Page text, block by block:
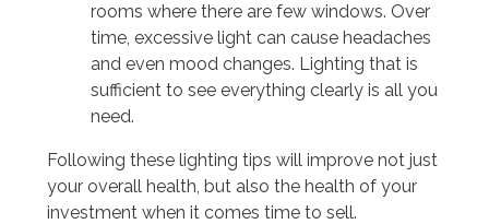
rooms where there are few windows. Over
time, excessive light can cause headaches
and even mood changes. Lighting that is
sufficient to see everything clearly is all you
need.
Following these lighting tips will improve not just
your overall health, but also the health of your
investment when it comes time to sell.